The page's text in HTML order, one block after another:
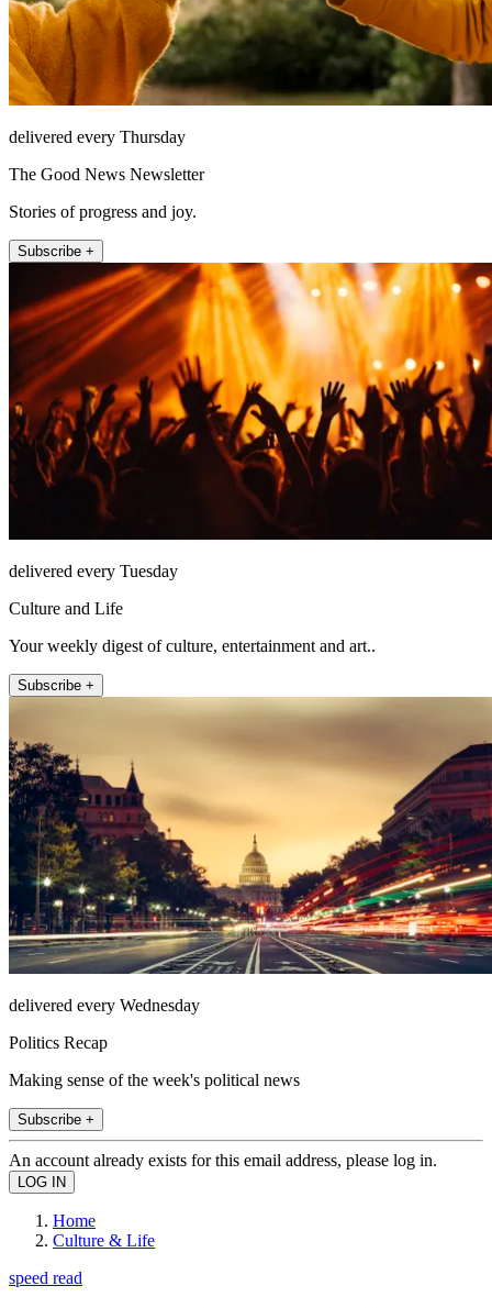
delivered every Thursday
The Good News Newsletter
Stories of progress and joy.
Subscribe +
delivered every Tuesday
Culture and Life
Your weekly digest of culture, entertainment and art..
Subscribe +
delivered every Wednesday
Politics Recap
Making sense of the week's political news
Subscribe +
An account already exists for this email address, please log in.
Home
Culture & Life
speed read